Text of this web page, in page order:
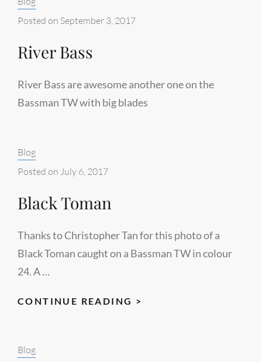
Posted on September 3, 2017
River Bass
River Bass are awesome another one on the
Bassman TW with big blades
Categories:
Blog
Posted on July 6, 2017
Black Toman
Thanks to Christopher Tan for this photo of a
Black Toman caught on a Bassman TW in colour
24. A …
CONTINUE READING >
Categories:
Blog